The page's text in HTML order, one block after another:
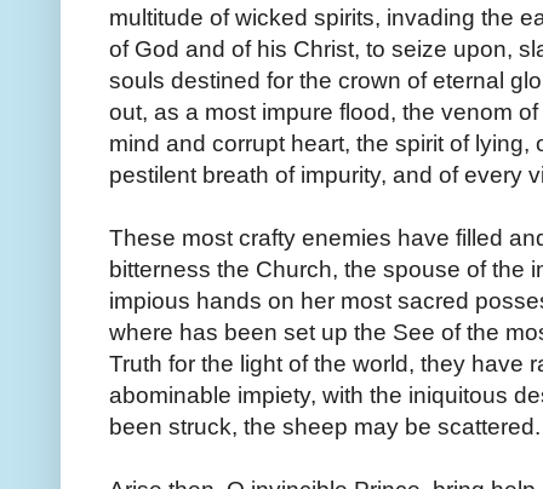
multitude of wicked spirits, invading the
of God and of his Christ, to seize upon,
souls destined for the crown of eternal
out, as a most impure flood, the venom
mind and corrupt heart, the spirit of lying,
pestilent breath of impurity, and of every
These most crafty enemies have filled
bitterness the Church, the spouse of the
impious hands on her most sacred
where has been set up the See of the
Truth for the light of the world, they have
abominable impiety, with the iniquitous
been struck, the sheep may be scattered.